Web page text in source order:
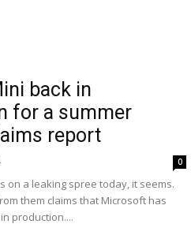
back in
for a summer
report
0
on a leaking spree today, it seems.
them claims that Microsoft has
production....